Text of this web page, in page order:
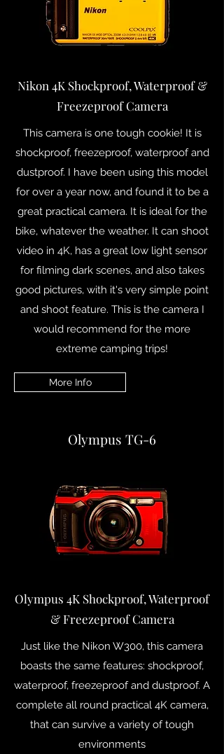
Nikon 4K Shockproof, Waterproof &
Freezeproof Camera
This camera is one tough cookie! It is
shockproof, freezeproof, waterproof and
dustproof. I have been using this model
for over a year now, and found it to be a
great practical camera. It is ideal for the
bike, whatever the weather. It can shoot
video in 4K, has a great low light sensor
for filming dark scenes, and also takes
good pictures, with it's very simple point
and shoot feature. This is the camera I
would recommend for the more
extreme camping trips!
More Info
Olympus TG-6
Olympus 4K Shockproof, Waterproof
& Freezeproof Camera
Just like the Nikon W300, this camera
boasts the same features: shockproof,
waterproof, freezeproof and dustproof. A
complete all round practical 4K camera,
that can survive a variety of tough
environments